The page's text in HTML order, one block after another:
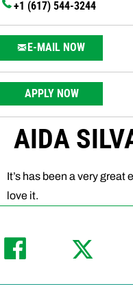
+1 (617) 544-3244
E-MAIL NOW
APPLY NOW
AIDA
It’s has been a very great
love it.